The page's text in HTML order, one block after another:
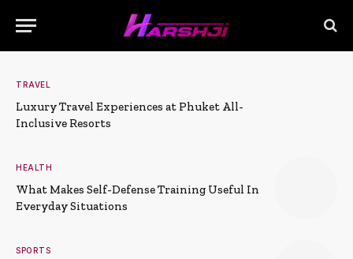
TRAVEL
Luxury Travel Experiences at Phuket All-
Inclusive Resorts
HEALTH
What Makes Self-Defense Training Useful In
Everyday Situations
SPORTS